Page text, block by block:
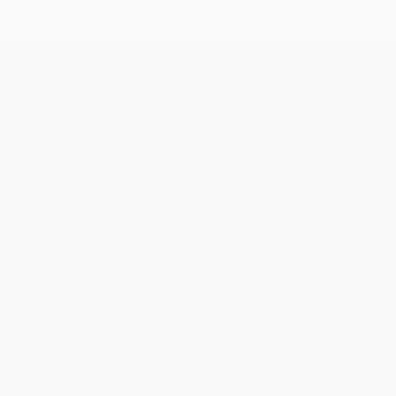
aquatic pets thrive.
rare species and
that enhances any
into stunning reality!